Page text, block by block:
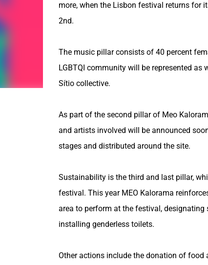
more, when the Lisbon festival returns for
2nd.
The music pillar consists of 40 percent
LGBTQI community will be represented
Sítio collective.
As part of the second pillar of Meo
and artists involved will be announced
stages and distributed around the site.
Sustainability is the third and last pillar,
festival. This year MEO Kalorama
area to perform at the festival,
installing genderless toilets.
Other actions include the donation of